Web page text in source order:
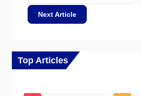
Next Article
Top Articles